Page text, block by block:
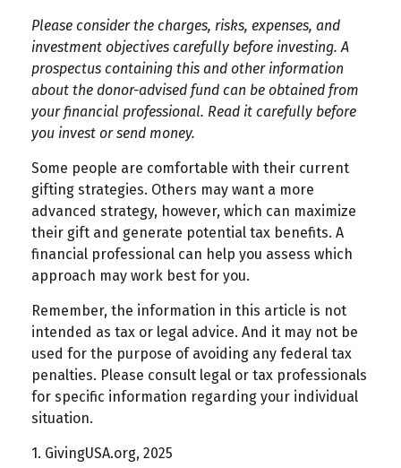
Please consider the charges, risks, expenses, and
investment objectives carefully before investing. A
prospectus containing this and other information
about the donor-advised fund can be obtained from
your financial professional. Read it carefully before
you invest or send money.
Some people are comfortable with their current
gifting strategies. Others may want a more
advanced strategy, however, which can maximize
their gift and generate potential tax benefits. A
financial professional can help you assess which
approach may work best for you.
Remember, the information in this article is not
intended as tax or legal advice. And it may not be
used for the purpose of avoiding any federal tax
penalties. Please consult legal or tax professionals
for specific information regarding your individual
situation.
1. GivingUSA.org, 2025